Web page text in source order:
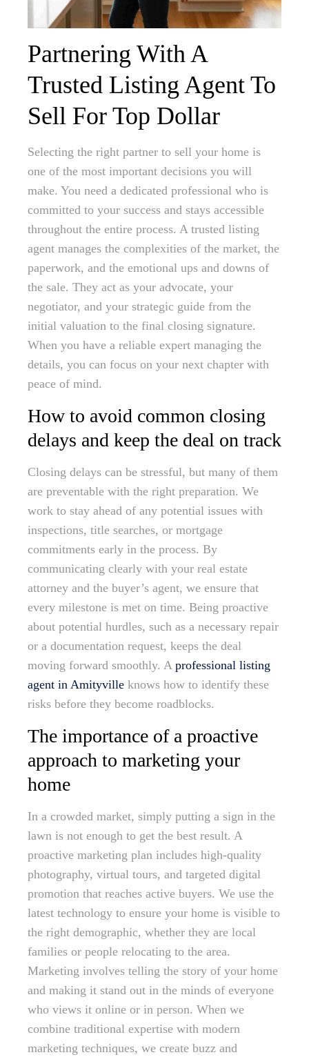
Partnering With A
Trusted Listing Agent To
Sell For Top Dollar
Selecting the right partner to sell your home is
one of the most important decisions you will
make. You need a dedicated professional who is
committed to your success and stays accessible
throughout the entire process. A trusted listing
agent manages the complexities of the market, the
paperwork, and the emotional ups and downs of
the sale. They act as your advocate, your
negotiator, and your strategic guide from the
initial valuation to the final closing signature.
When you have a reliable expert managing the
details, you can focus on your next chapter with
peace of mind.
How to avoid common closing
delays and keep the deal on track
Closing delays can be stressful, but many of them
are preventable with the right preparation. We
work to stay ahead of any potential issues with
inspections, title searches, or mortgage
commitments early in the process. By
communicating clearly with your real estate
attorney and the buyer’s agent, we ensure that
every milestone is met on time. Being proactive
about potential hurdles, such as a necessary repair
or a documentation request, keeps the deal
moving forward smoothly. A professional listing
agent in Amityville knows how to identify these
risks before they become roadblocks.
The importance of a proactive
approach to marketing your
home
In a crowded market, simply putting a sign in the
lawn is not enough to get the best result. A
proactive marketing plan includes high-quality
photography, virtual tours, and targeted digital
promotion that reaches active buyers. We use the
latest technology to ensure your home is visible to
the right demographic, whether they are local
families or people relocating to the area.
Marketing involves telling the story of your home
and making it stand out in the minds of everyone
who views it online or in person. When we
combine traditional expertise with modern
marketing techniques, we create buzz and